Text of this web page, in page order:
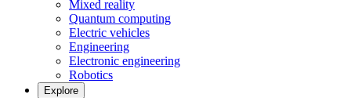
Mixed reality
Quantum computing
Electric vehicles
Engineering
Electronic engineering
Robotics
Explore